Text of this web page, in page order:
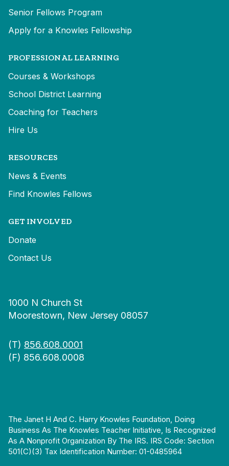
Senior Fellows Program
Apply for a Knowles Fellowship
PROFESSIONAL LEARNING
Courses & Workshops
School District Learning
Coaching for Teachers
Hire Us
RESOURCES
News & Events
Find Knowles Fellows
GET INVOLVED
Donate
Contact Us
1000 N Church St
Moorestown, New Jersey 08057
(T) 856.608.0001
(F) 856.608.0008
The Janet H And C. Harry Knowles Foundation, Doing
Business As The Knowles Teacher Initiative, Is Recognized
As A Nonprofit Organization By The IRS. IRS Code: Section
501(c)(3) Tax Identification Number: 01-0485964